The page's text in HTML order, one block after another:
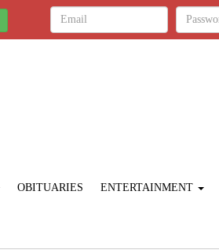
OBITUARIES ENTERTAINMENT